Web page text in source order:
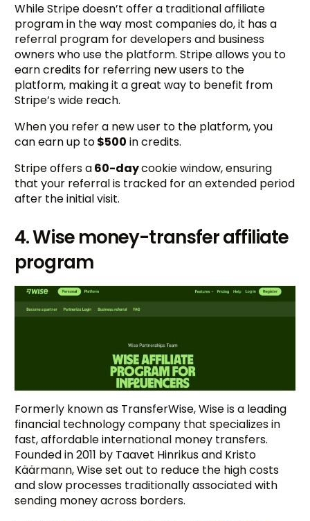
While Stripe doesn’t offer a traditional affiliate
program in the way most companies do, it has a
referral program for developers and business
owners who use the platform. Stripe allows you to
earn credits for referring new users to the
platform, making it a great way to benefit from
Stripe’s wide reach.
When you refer a new user to the platform, you
can earn up to$500 in credits.
Stripe offers a60-daycookie window, ensuring
that your referral is tracked for an extended period
after the initial visit.
4. Wise money-transfer affiliate
program
Formerly known as TransferWise, Wise is a leading
financial technology company that specializes in
fast, affordable international money transfers.
Founded in 2011 by Taavet Hinrikus and Kristo
Käärmann, Wise set out to reduce the high costs
and slow processes traditionally associated with
sending money across borders.